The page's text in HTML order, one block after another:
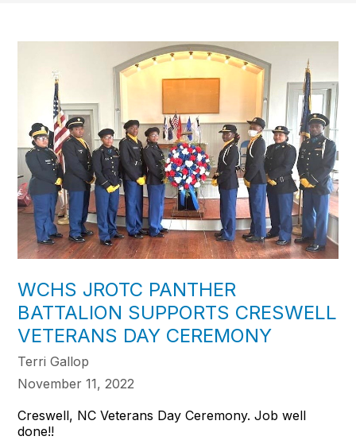
WCHS JROTC PANTHER
BATTALION SUPPORTS CRESWELL
VETERANS DAY CEREMONY
Terri Gallop
November 11, 2022
Creswell, NC Veterans Day Ceremony. Job well
done!!